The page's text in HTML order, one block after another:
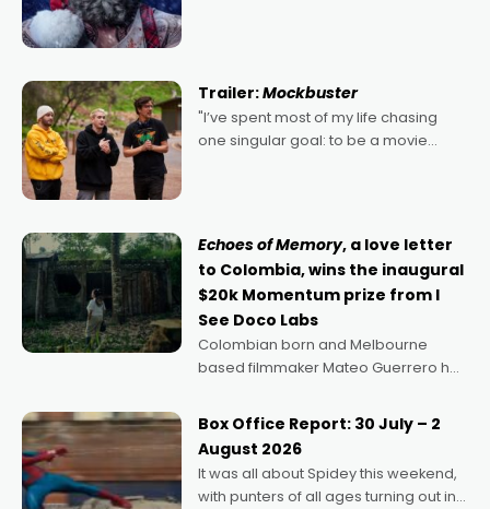
Trailer:Mockbuster
"I’ve spent most of my life chasing
one singular goal: to be a movie
Echoes of Memory, a love letter
to Colombia, wins the inaugural
$20k Momentum prize from I
See Doco Labs
Colombian born and Melbourne
based filmmaker Mateo Guerrero has
Momentum award for his project,
Echoes of Memory. A complex and
deeply political, environmental
Box Office Report: 30 July – 2
August 2026
It was all about Spidey this weekend,
with punters of all ages turning out in